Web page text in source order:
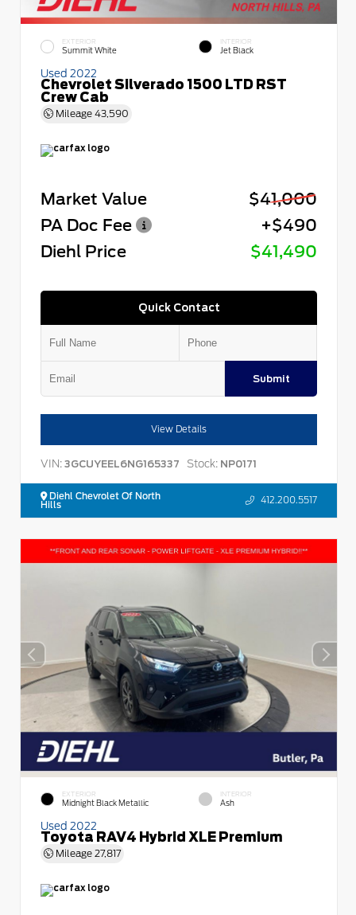
EXTERIOR
Summit White
INTERIOR
Jet Black
Used 2022
Chevrolet Silverado 1500 LTD RST
Crew Cab
Mileage 43,590
Market Value
$41,000
PA Doc Fee
+$490
Diehl Price
$41,490
Quick Contact
Submit
View Details
VIN: 3GCUYEEL6NG165337 Stock: NP0171
Diehl Chevrolet Of North
Hills 412.200.5517
EXTERIOR
Midnight Black Metallic
INTERIOR
Ash
Used 2022
Toyota RAV4 Hybrid XLE Premium
Mileage 27,817